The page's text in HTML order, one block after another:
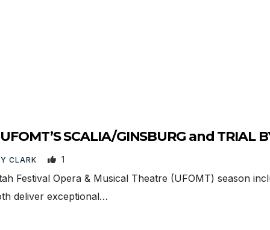
SCALIA/GINSBURG and TRIAL
CLARK 1
Festival Opera & Musical Theatre (UFOMT) season
deliver exceptional…